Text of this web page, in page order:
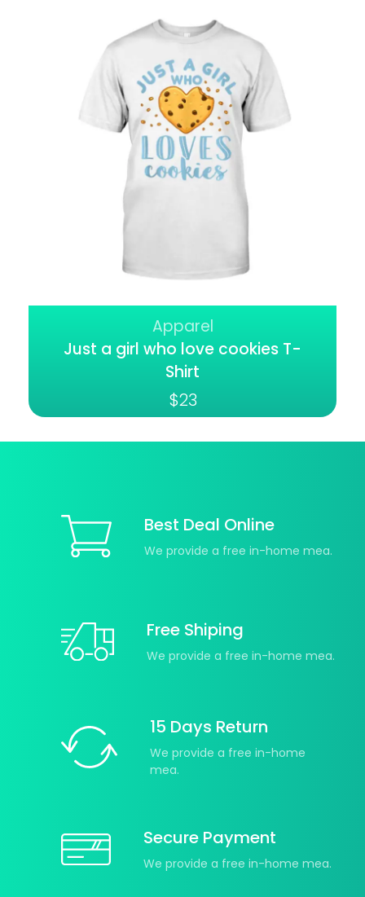
Just a girl who love cookies T-
Shirt
$23
Apparel
Best Deal Online
We provide a free in-home mea.
Free Shiping
We provide a free in-home mea.
15 Days Return
We provide a free in-home
mea.
Secure Payment
We provide a free in-home mea.